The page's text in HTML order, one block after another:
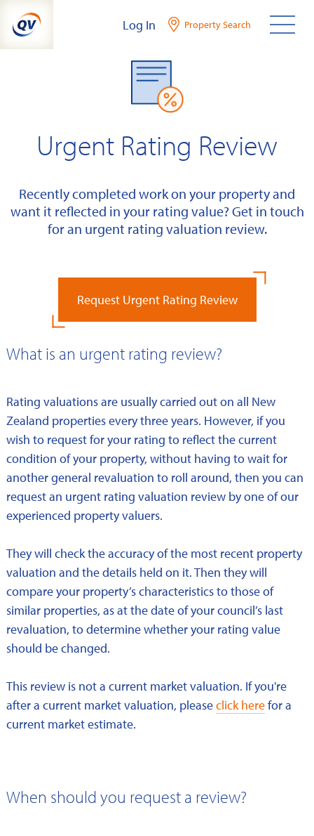
content
Log In Property Search
Urgent Rating Review
Recently completed work on your property and
want it reflected in your rating value? Get in touch
for an urgent rating valuation review.
Request Urgent Rating Review
What is an urgent rating review?
Rating valuations are usually carried out on all New
Zealand properties every three years. However, if you
wish to request for your rating to reflect the current
condition of your property, without having to wait for
another general revaluation to roll around, then you can
request an urgent rating valuation review by one of our
experienced property valuers.
They will check the accuracy of the most recent property
valuation and the details held on it. Then they will
compare your property’s characteristics to those of
similar properties, as at the date of your council’s last
revaluation, to determine whether your rating value
should be changed.
This review is not a current market valuation. If you're
after a current market valuation, pleaseclick herefor a
current market estimate.
When should you request a review?